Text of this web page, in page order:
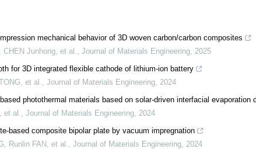
mechanical behavior of 3D woven carbon/carbon composites
CHEN Junhong, et al., Journal of Materials Engineering, 2025
for 3D integrated flexible cathode of lithium-ion battery
et al., Journal of Materials Engineering, 2024
photothermal materials based on solar-driven interfacial evaporation
et al., Journal of Materials Engineering, 2024
based composite bipolar plate by vacuum impregnation
Runlin FAN, et al., Journal of Materials Engineering, 2024